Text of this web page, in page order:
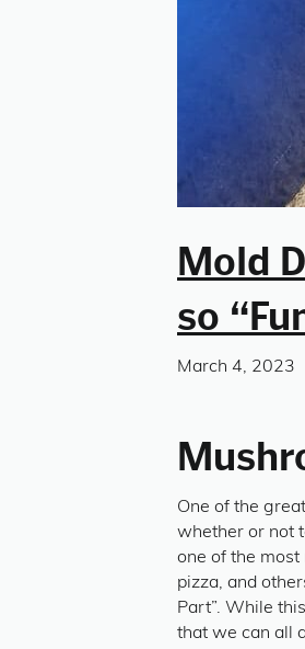
Mold
so
March 4, 2023
One of the
whether or not
one of the most
pizza, and
Part”. While
that we can all